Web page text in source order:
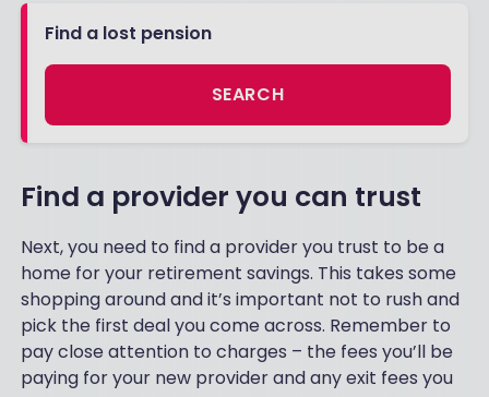
Find a lost pension
SEARCH
Find a provider you can trust
Next, you need to find a provider you trust to be a
home for your retirement savings. This takes some
shopping around and it’s important not to rush and
pick the first deal you come across. Remember to
pay close attention to charges – the fees you’ll be
paying for your new provider and any exit fees you